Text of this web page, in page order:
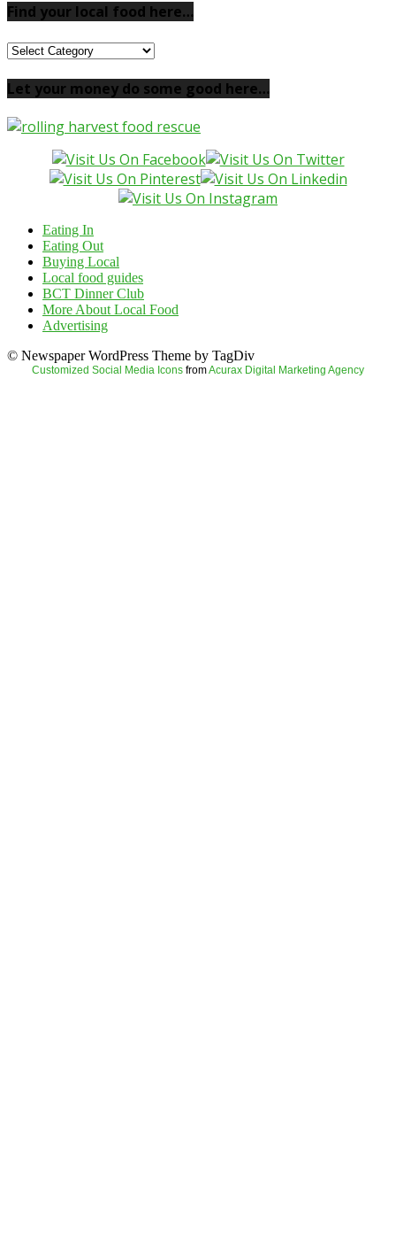
Find your local food here…
Find
local
here…
Let your money do some good here…
Eating In
Eating Out
Buying Local
Local food guides
BCT Dinner Club
More About Local Food
Advertising
© Newspaper WordPress Theme by TagDiv
Customized Social Media Icons fromAcurax Digital Marketing Agency